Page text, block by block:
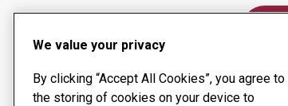
We value your privacy
By clicking “Accept All Cookies”, you agree to
the storing of cookies on your device to